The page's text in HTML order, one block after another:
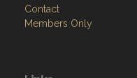
Contact
Members Only